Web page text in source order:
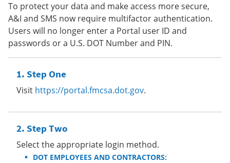
To protect your data and make access more secure,
A&I and SMS now require multifactor authentication.
Users will no longer enter a Portal user ID and
passwords or a U.S. DOT Number and PIN.
Step One
Visit https://portal.fmcsa.dot.gov.
Step Two
Select the appropriate login method.
DOT EMPLOYEES AND CONTRACTORS: